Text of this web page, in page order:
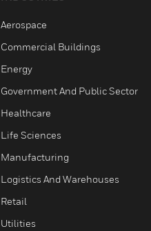
Aerospace
Commercial Buildings
Energy
Government And Public Sector
Healthcare
Life Sciences
Manufacturing
Logistics And Warehouses
Retail
Utilities